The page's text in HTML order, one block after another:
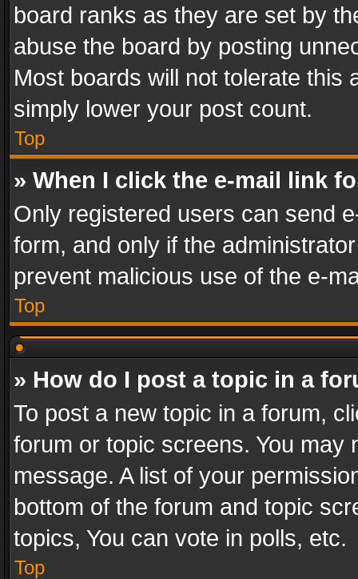
board ranks as they are set by
abuse the board by posting
Most boards will not tolerate this
simply lower your post count.
Top
» When I click the e-mail link
Only registered users can send
form, and only if the
prevent malicious use of the e-
Top
» How do I post a topic in a
To post a new topic in a forum,
forum or topic screens. You
message. A list of your
bottom of the forum and topic
topics, You can vote in polls, etc.
Top